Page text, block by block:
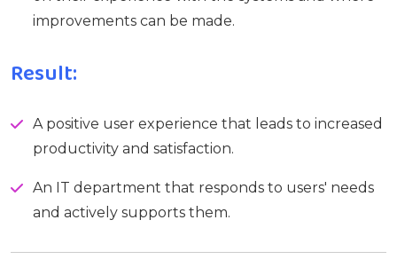
improvements can be made.
Result:
A positive user experience that leads to increased
productivity and satisfaction.
An IT department that responds to users' needs
and actively supports them.